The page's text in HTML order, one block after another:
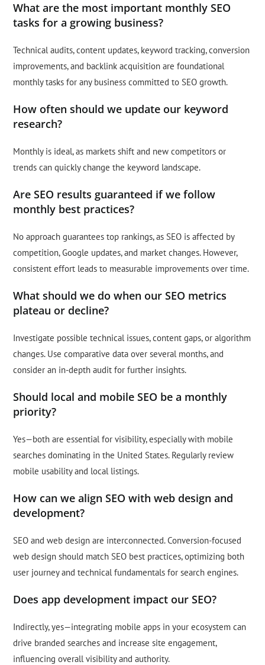
What are the most important monthly SEO
tasks for a growing business?
Technical audits, content updates, keyword tracking, conversion
improvements, and backlink acquisition are foundational
monthly tasks for any business committed to SEO growth.
How often should we update our keyword
research?
Monthly is ideal, as markets shift and new competitors or
trends can quickly change the keyword landscape.
Are SEO results guaranteed if we follow
monthly best practices?
No approach guarantees top rankings, as SEO is affected by
competition, Google updates, and market changes. However,
consistent effort leads to measurable improvements over time.
What should we do when our SEO metrics
plateau or decline?
Investigate possible technical issues, content gaps, or algorithm
changes. Use comparative data over several months, and
consider an in-depth audit for further insights.
Should local and mobile SEO be a monthly
priority?
Yes—both are essential for visibility, especially with mobile
searches dominating in the United States. Regularly review
mobile usability and local listings.
How can we align SEO with web design and
development?
SEO and web design are interconnected. Conversion-focused
web design should match SEO best practices, optimizing both
user journey and technical fundamentals for search engines.
Does app development impact our SEO?
Indirectly, yes—integrating mobile apps in your ecosystem can
drive branded searches and increase site engagement,
influencing overall visibility and authority.